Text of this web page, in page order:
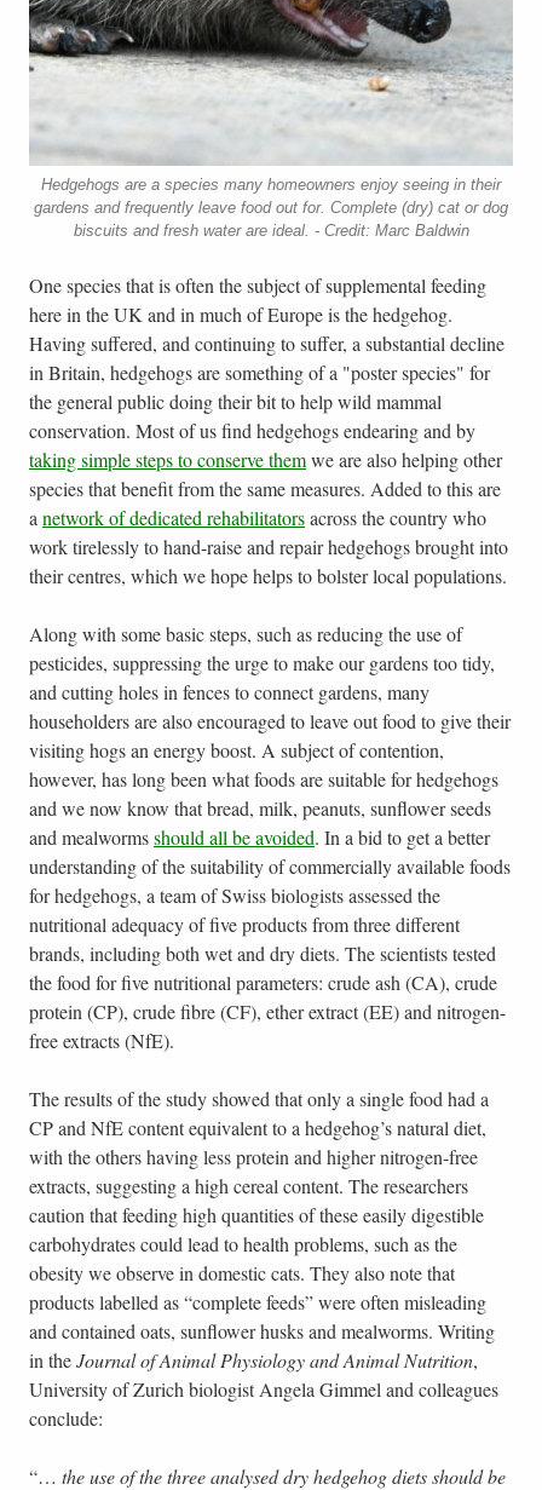
Hedgehogs are a species many homeowners enjoy seeing in their
gardens and frequently leave food out for. Complete (dry) cat or dog
biscuits and fresh water are ideal. - Credit: Marc Baldwin
One species that is often the subject of supplemental feeding
here in the UK and in much of Europe is the hedgehog.
Having suffered, and continuing to suffer, a substantial decline
in Britain, hedgehogs are something of a "poster species" for
the general public doing their bit to help wild mammal
conservation. Most of us find hedgehogs endearing and by
taking simple steps to conserve themwe are also helping other
species that benefit from the same measures. Added to this are
a network of dedicated rehabilitatorsacross the country who
work tirelessly to hand-raise and repair hedgehogs brought into
their centres, which we hope helps to bolster local populations.
Along with some basic steps, such as reducing the use of
pesticides, suppressing the urge to make our gardens too tidy,
and cutting holes in fences to connect gardens, many
householders are also encouraged to leave out food to give their
visiting hogs an energy boost. A subject of contention,
however, has long been what foods are suitable for hedgehogs
and we now know that bread, milk, peanuts, sunflower seeds
and mealwormsshould all be avoided. In a bid to get a better
understanding of the suitability of commercially available foods
for hedgehogs, a team of Swiss biologists assessed the
nutritional adequacy of five products from three different
brands, including both wet and dry diets. The scientists tested
the food for five nutritional parameters: crude ash (CA), crude
protein (CP), crude fibre (CF), ether extract (EE) and nitrogen-
free extracts (NfE).
The results of the study showed that only a single food had a
CP and NfE content equivalent to a hedgehog’s natural diet,
with the others having less protein and higher nitrogen-free
extracts, suggesting a high cereal content. The researchers
caution that feeding high quantities of these easily digestible
carbohydrates could lead to health problems, such as the
obesity we observe in domestic cats. They also note that
products labelled as “complete feeds” were often misleading
and contained oats, sunflower husks and mealworms. Writing
in theJournal of Animal Physiology and Animal Nutrition,
University of Zurich biologist Angela Gimmel and colleagues
conclude:
“… the use of the three analysed dry hedgehog diets should be